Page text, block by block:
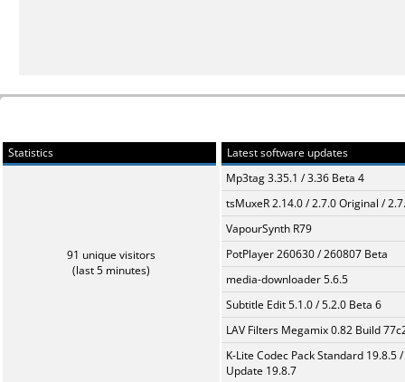
Statistics
91 unique visitors
(last 5 minutes)
Latest software updates
Mp3tag 3.35.1 / 3.36 Beta 4
tsMuxeR 2.14.0 / 2.7.0 Original /
VapourSynth R79
PotPlayer 260630 / 260807 Beta
media-downloader 5.6.5
Subtitle Edit 5.1.0 / 5.2.0 Beta 6
LAV Filters Megamix 0.82 Build
K-Lite Codec Pack Standard 19.8.5 /
Update 19.8.7